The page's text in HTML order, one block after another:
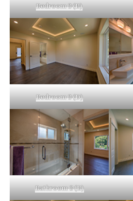
Bedroom 3 (B)
Bedroom 3 (D)
Bathroom 3 (B)